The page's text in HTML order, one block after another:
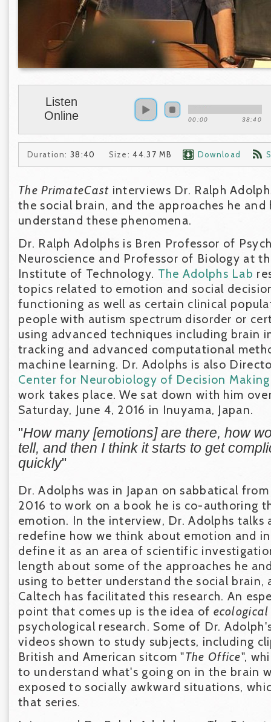
Listen
Online
00:00 38:40
Duration: 38:40 Size: 44.37 MB Download
The PrimateCast interviews Dr. Ralph
the social brain, and the approaches he and
understand these phenomena.
Dr. Ralph Adolphs is Bren Professor of
Neuroscience and Professor of Biology at
Institute of Technology. The Adolphs Lab
topics related to emotion and social
functioning as well as certain clinical
people with autism spectrum disorder or
using advanced techniques including brain
tracking and advanced computational
machine learning. Dr. Adolphs is also
Center for Neurobiology of Decision Making
work takes place. We sat down with him
Saturday, June 4, 2016 in Inuyama, Japan.
"How many [emotions] are there, how
tell, and then I think it starts to get
quickly"
Dr. Adolphs was in Japan on sabbatical
2016 to work on a book he is co-authoring
emotion. In the interview, Dr. Adolphs talks
redefine how we think about emotion and
define it as an area of scientific
length about some of the approaches he
using to better understand the social brain,
Caltech has facilitated this research. An
point that comes up is the idea of
psychological research. Some of Dr.
videos shown to study subjects, including
British and American sitcom "The Office",
to understand what's going on in the brain
exposed to socially awkward situations,
that series.